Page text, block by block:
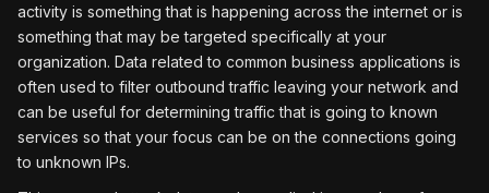
activity is something that is happening across the internet or is
something that may be targeted specifically at your
organization. Data related to common business applications is
often used to filter outbound traffic leaving your network and
can be useful for determining traffic that is going to known
services so that your focus can be on the connections going
to unknown IPs.